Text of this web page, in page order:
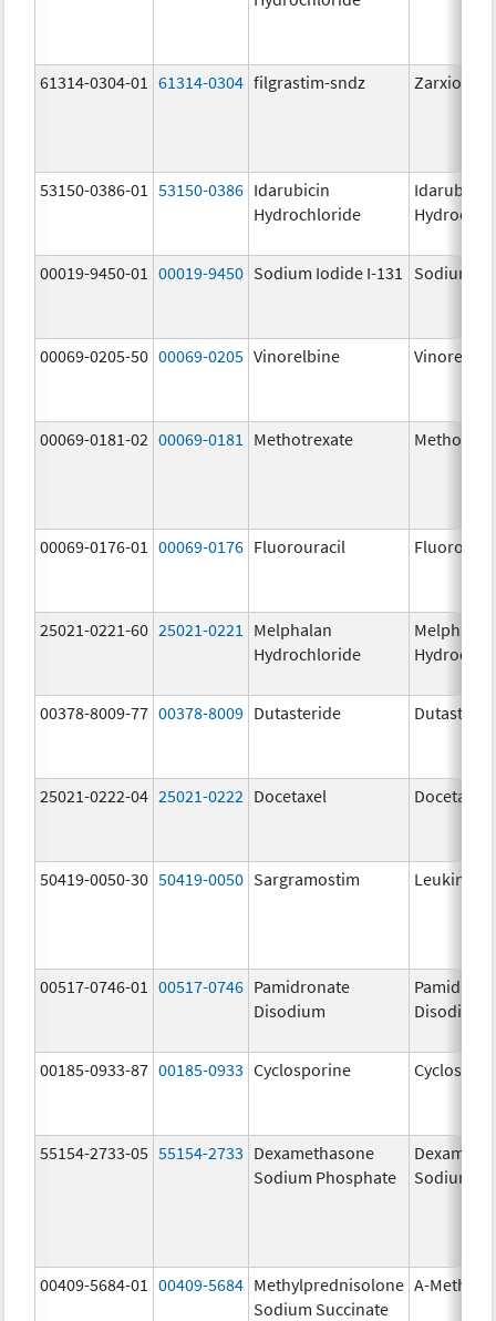
61314-0304-01 61314-0304 filgrastim-sndz Zarxio
53150-0386-01 53150-0386 Idarubicin
Hydrochloride
Idarubicin
00019-9450-01 00019-9450 Sodium Iodide I-131 Sodium
00069-0205-50 00069-0205 Vinorelbine
00069-0181-02 00069-0181 Methotrexate
00069-0176-01 00069-0176 Fluorouracil
25021-0221-60 25021-0221
Melphalan
Hydrochloride
Melphalan
00378-8009-77 00378-8009 Dutasteride
25021-0222-04 25021-0222 Docetaxel Docetaxel
50419-0050-30 50419-0050 Sargramostim Leukine
00517-0746-01 00517-0746 Pamidronate
Disodium
Disodium
00185-0933-87 00185-0933 Cyclosporine
55154-2733-05 55154-2733 Dexamethasone
Sodium Phosphate
Sodium
00409-5684-01 00409-5684 Methylprednisolone
Sodium Succinate
A-